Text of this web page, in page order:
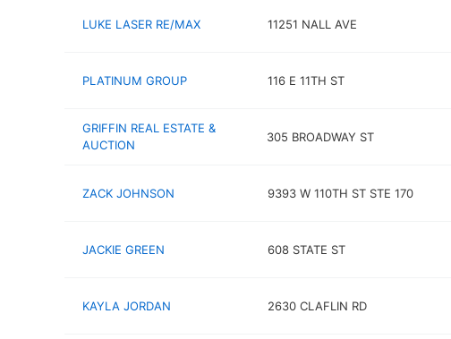
LUKE LASER RE/MAX 11251 NALL AVE
PLATINUM GROUP 116 E 11TH ST
GRIFFIN REAL ESTATE &
AUCTION
305 BROADWAY ST
ZACK JOHNSON 9393 W 110TH ST STE 170
JACKIE GREEN 608 STATE ST
KAYLA JORDAN 2630 CLAFLIN RD